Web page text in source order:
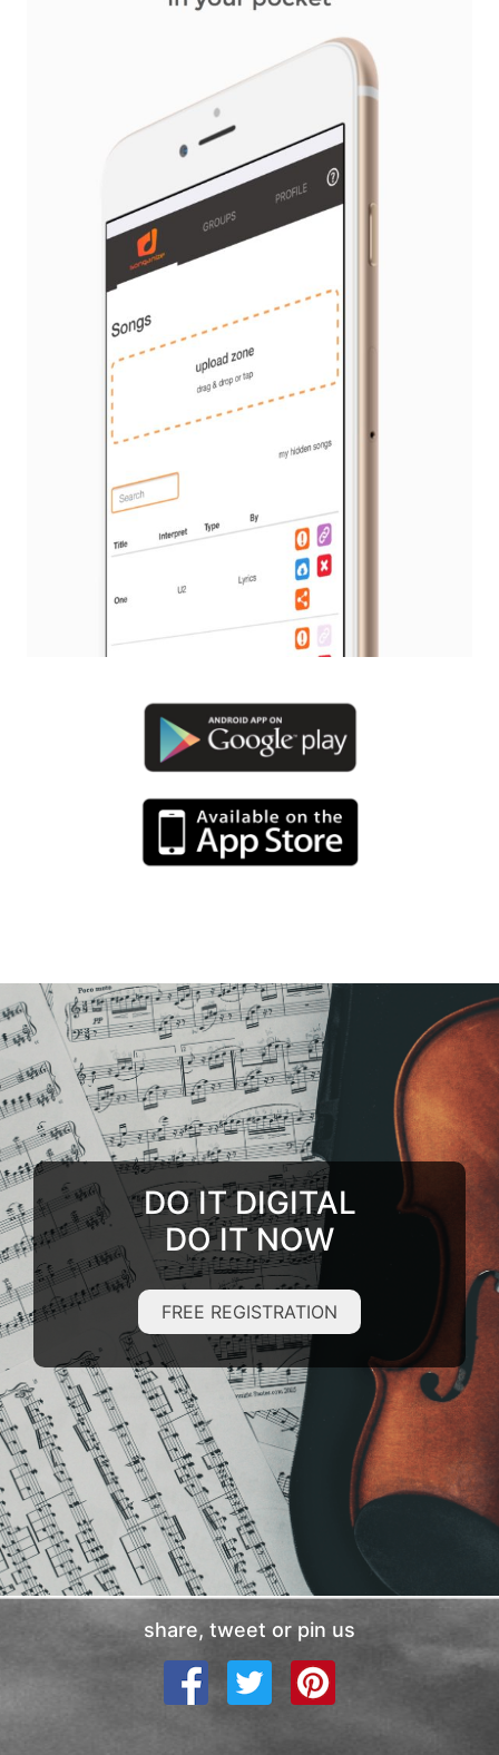
DO IT DIGITAL
DO IT NOW
FREE REGISTRATION
share, tweet or pin us